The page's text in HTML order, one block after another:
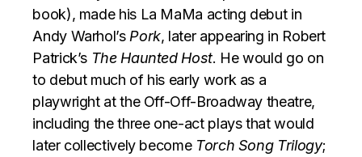
book), made his La MaMa acting debut in
Andy Warhol’s Pork, later appearing in Robert
Patrick’s The Haunted Host. He would go on
to debut much of his early work as a
playwright at the Off-Off-Broadway theatre,
including the three one-act plays that would
later collectively become Torch Song Trilogy;